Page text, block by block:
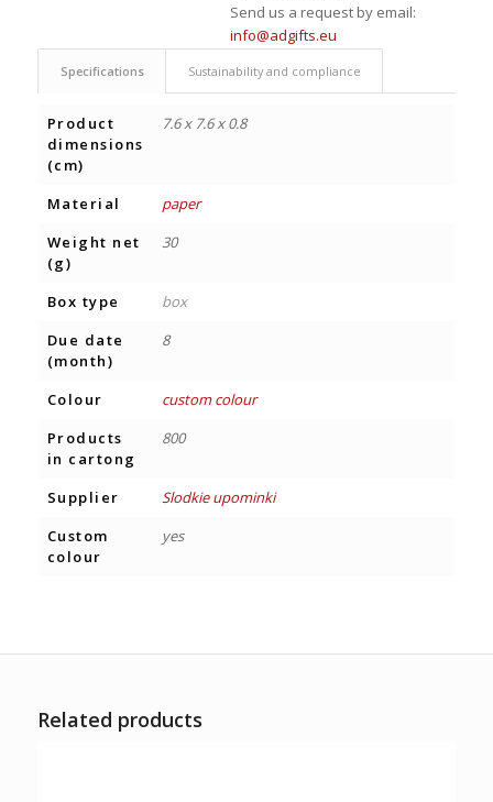
Send us a request by email:
info@adgifts.eu
Specifications Sustainability and compliance
Product
dimensions
(cm)
7.6 x 7.6 x 0.8
Material
paper
Weight net
(g)
30
Box type
box
Due date
(month)
8
Colour
custom colour
Products
in cartong
800
Supplier
Slodkie upominki
Custom
colour
yes
Related products